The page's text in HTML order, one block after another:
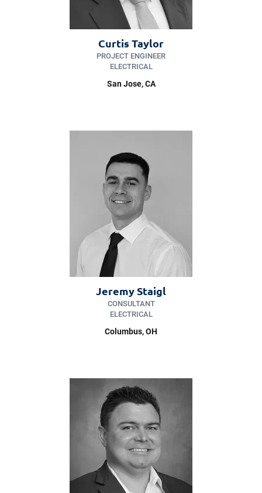
Curtis Taylor
PROJECT ENGINEER
ELECTRICAL
San Jose, CA
Jeremy Staigl
CONSULTANT
ELECTRICAL
Columbus, OH